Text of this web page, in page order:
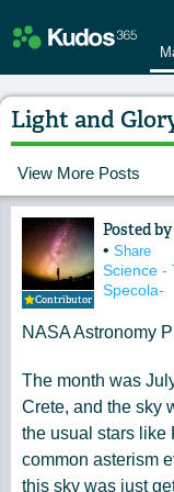
Light and
View More Posts
Contributor
Posted by
• Share
Science -
Specola-
NASA Astronomy
The month was
Crete, and the sky
the usual stars like
common asterism
this sky was just